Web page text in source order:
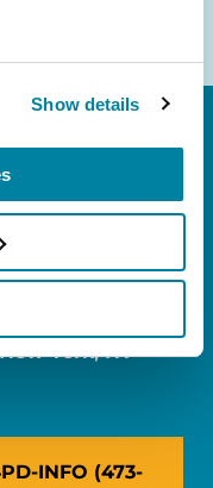
Show details
Ste 310,
York, NY
INFO (473-